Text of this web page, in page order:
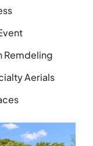
Remdeling
Aerials